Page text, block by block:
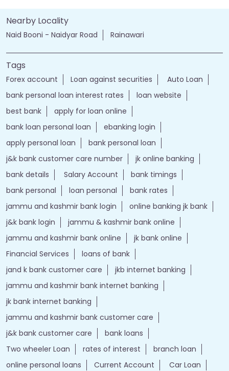
Nearby Locality
Naid Booni - Naidyar Road Rainawari
Tags
Forex account Loan against securities
Auto Loan
bank personal loan interest rates
loan website
best bank
apply for loan online
bank loan personal loan
ebanking login
apply personal loan
bank personal loan
j&k bank customer care number
jk online banking
bank details
Salary Account
bank timings
bank personal
loan personal
bank rates
jammu and kashmir bank login
online banking jk bank
j&k bank login
jammu & kashmir bank online
jammu and kashmir bank online
jk bank online
Financial Services
loans of bank
jand k bank customer care
jkb internet banking
jammu and kashmir bank internet banking
jk bank internet banking
jammu and kashmir bank customer care
j&k bank customer care
bank loans
Two wheeler Loan
rates of interest
branch loan
online personal loans
Current Account
Car Loan